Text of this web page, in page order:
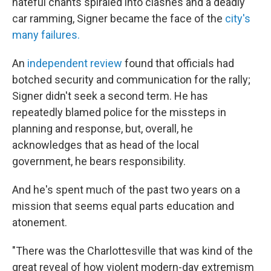
car ramming, Signer became the face of the city's
many failures.
An independent review found that officials had
botched security and communication for the rally;
Signer didn't seek a second term. He has
repeatedly blamed police for the missteps in
planning and response, but, overall, he
acknowledges that as head of the local
government, he bears responsibility.
And he's spent much of the past two years on a
mission that seems equal parts education and
atonement.
"There was the Charlottesville that was kind of the
great reveal of how violent modern-day extremism